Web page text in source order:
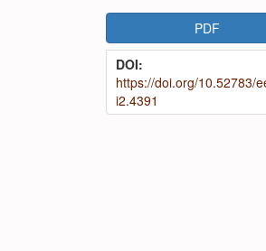
Article
Sidebar
PDF
DOI:
https://doi.org/10.52783/
i2.4391